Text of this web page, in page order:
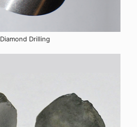
Diamond Drilling